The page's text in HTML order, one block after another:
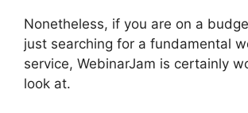
Nonetheless, if you are on a
just searching for a fundamental
service, WebinarJam is certainly
look at.